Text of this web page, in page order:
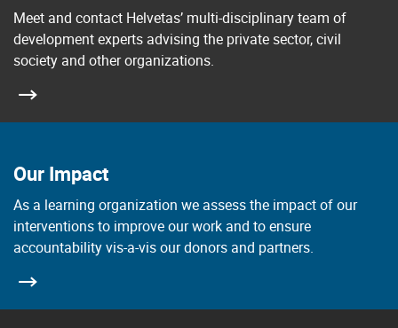
Meet and contact Helvetas’ multi-disciplinary team of
development experts advising the private sector, civil
society and other organizations.
Our Impact
As a learning organization we assess the impact of our
interventions to improve our work and to ensure
accountability vis-a-vis our donors and partners.